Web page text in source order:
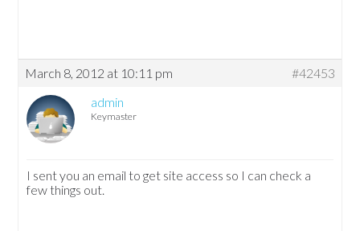
March 8, 2012 at 10:11 pm
#42453
admin
Keymaster
I sent you an email to get site access so I can check a
few things out.